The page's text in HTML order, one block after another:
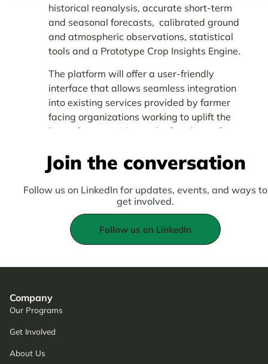
historical reanalysis, accurate short-term
and seasonal forecasts, calibrated ground
and atmospheric observations, statistical
tools and a Prototype Crop Insights Engine.
The platform will offer a user-friendly
interface that allows seamless integration
into existing services provided by farmer
facing organizations working to uplift the
lives of communities at the frontlines of
Join the conversation
Follow us on LinkedIn for updates, events, and ways to
get involved.
Follow us on LinkedIn
Company
Our Programs
Get Involved
About Us